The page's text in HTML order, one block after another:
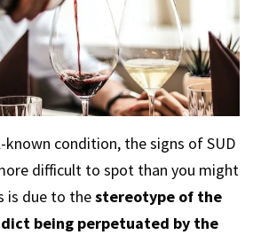
known condition, the signs of SUD
difficult to spot than you might
is due to thestereotype of the
being perpetuated by the